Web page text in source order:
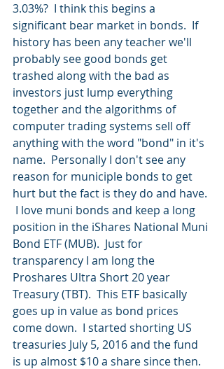
3.03%?  I think this begins a
significant bear market in bonds.  If
history has been any teacher we'll
probably see good bonds get
trashed along with the bad as
investors just lump everything
together and the algorithms of
computer trading systems sell off
anything with the word "bond" in it's
name.  Personally I don't see any
reason for municiple bonds to get
hurt but the fact is they do and have.
I love muni bonds and keep a long
position in the iShares National Muni
Bond ETF (MUB).  Just for
transparency I am long the
Proshares Ultra Short 20 year
Treasury (TBT).  This ETF basically
goes up in value as bond prices
come down.  I started shorting US
treasuries July 5, 2016 and the fund
is up almost $10 a share since then.